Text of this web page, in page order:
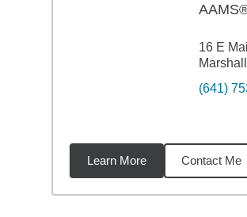
16 E
(641)
Learn More Contact Me